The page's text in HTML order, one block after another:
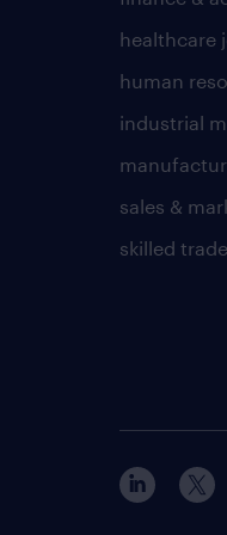
healthcare
human
industrial
sales &
skilled